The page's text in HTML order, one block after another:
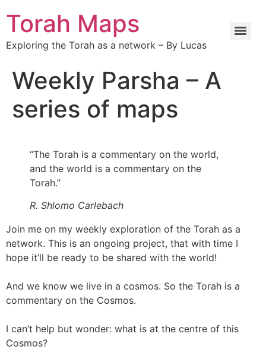
Torah Maps
Exploring the Torah as a network – By Lucas
Weekly Parsha – A
series of maps
“The Torah is a commentary on the world,
and the world is a commentary on the
Torah.”
R. Shlomo Carlebach
Join me on my weekly exploration of the Torah as a
network. This is an ongoing project, that with time I
hope it’ll be ready to be shared with the world!
And we know we live in a cosmos. So the Torah is a
commentary on the Cosmos.
I can’t help but wonder: what is at the centre of this
Cosmos?